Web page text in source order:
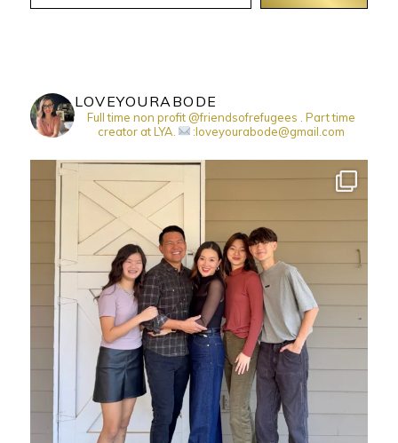
LOVEYOURABODE
Full time non profit @friendsofrefugees . Part time
creator at LYA.
:loveyourabode@gmail.com